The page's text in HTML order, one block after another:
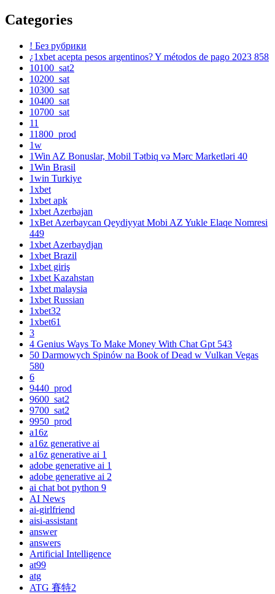
Categories
! Без рубрики
¿1xbet acepta pesos argentinos? Y métodos de pago 2023 858
10100_sat2
10200_sat
10300_sat
10400_sat
10700_sat
11
11800_prod
1w
1Win AZ Bonuslar, Mobil Tətbiq və Mərc Marketləri 40
1Win Brasil
1win Turkiye
1xbet
1xbet apk
1xbet Azerbajan
1xBet Azerbaycan Qeydiyyat Mobi AZ Yukle Elaqe Nomresi
449
1xbet Azerbaydjan
1xbet Brazil
1xbet giriş
1xbet Kazahstan
1xbet malaysia
1xbet Russian
1xbet32
1xbet61
3
4 Genius Ways To Make Money With Chat Gpt 543
50 Darmowych Spinów na Book of Dead w Vulkan Vegas
580
6
9440_prod
9600_sat2
9700_sat2
9950_prod
a16z
a16z generative ai
a16z generative ai 1
adobe generative ai 1
adobe generative ai 2
ai chat bot python 9
AI News
ai-girlfriend
aisi-assistant
answer
answers
Artificial Intelligence
at99
atg
ATG 賽特2